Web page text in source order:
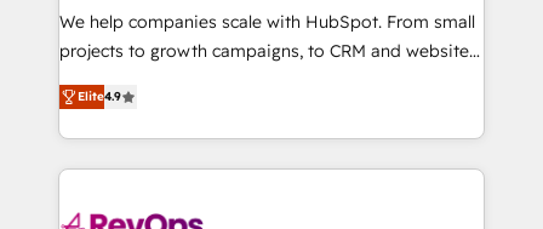
HubSpot Rising Star Why us? Harnessing the full
potential of the powerful HubSpot CRM. ✔️A team of
HubSpot experience ✔️Flexible pricing models —
Hourly-fee (assigned one Dedicated HubSpot
requirement). ✔️Helped over 25,000+ customers so
We help companies scale with HubSpot. From small
projects to growth campaigns, to CRM and websites.
Hire an agency that's experienced in every inch of
HubSpot and willing to work hand-in-hand with your
team to simplify the complex and build a better
experience for your team and customers.
Elite4.9